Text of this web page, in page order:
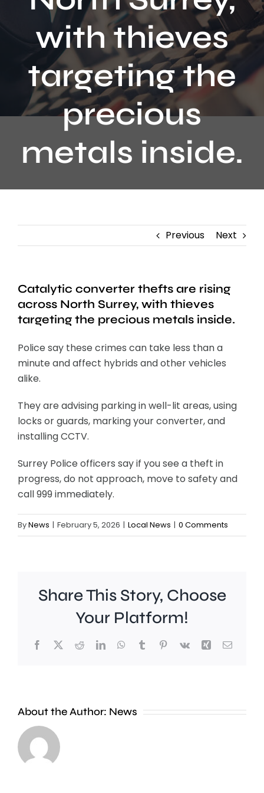
Contact
with thieves
targeting the
precious
metals inside.
Previous Next
Catalytic converter thefts are rising
across North Surrey, with thieves
targeting the precious metals inside.
Police say these crimes can take less than a
minute and affect hybrids and other vehicles
alike.
They are advising parking in well-lit areas, using
locks or guards, marking your converter, and
installing CCTV.
Surrey Police officers say if you see a theft in
progress, do not approach, move to safety and
call 999 immediately.
ByNews | February 5, 2026 | Local News | 0 Comments
Share This Story, Choose
Your Platform!
Facebook
X RedditLinkedInWhatsApp
TumblrPinterest
Vk Xing Email
About the Author: News
People
improve